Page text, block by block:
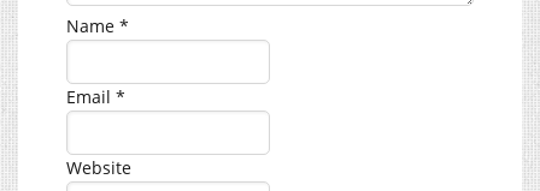
Name *
Email *
Website